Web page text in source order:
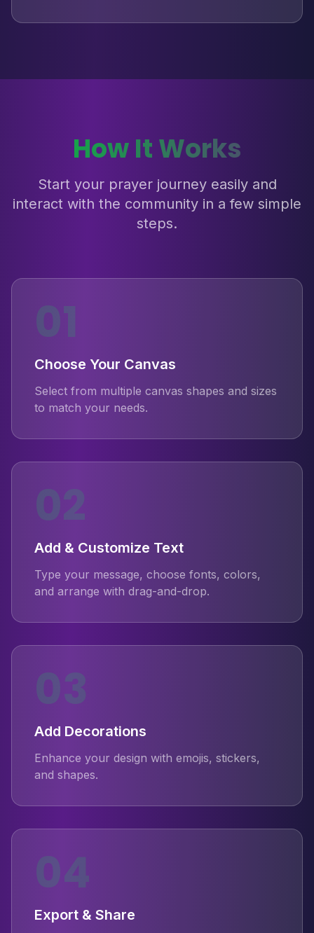
How It Works
Start your prayer journey easily and
interact with the community in a few simple
steps.
01
Choose Your Canvas
Select from multiple canvas shapes and sizes
to match your needs.
02
Add & Customize Text
Type your message, choose fonts, colors,
and arrange with drag-and-drop.
03
Add Decorations
Enhance your design with emojis, stickers,
and shapes.
04
Export & Share